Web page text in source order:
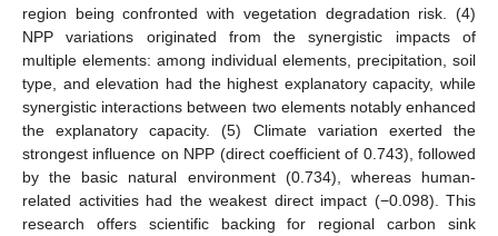
region being confronted with vegetation degradation risk. (4)
NPP variations originated from the synergistic impacts of
multiple elements: among individual elements, precipitation, soil
type, and elevation had the highest explanatory capacity, while
synergistic interactions between two elements notably enhanced
the explanatory capacity. (5) Climate variation exerted the
strongest influence on NPP (direct coefficient of 0.743), followed
by the basic natural environment (0.734), whereas human-
related activities had the weakest direct impact (−0.098). This
research offers scientific backing for regional carbon sink